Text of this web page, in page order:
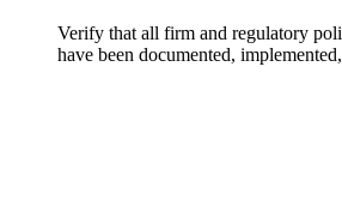
Verify that all firm and regulatory
have been documented,